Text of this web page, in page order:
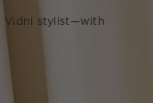
Vidni stylist—with